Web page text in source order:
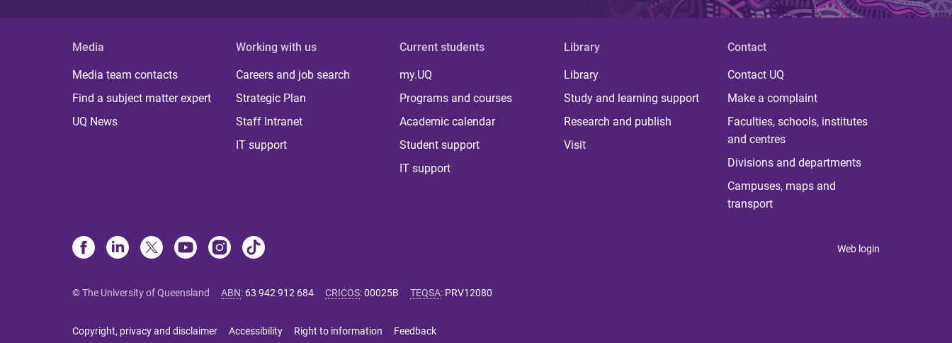
Media
Media team contacts
Find a subject matter expert
UQ News
Working with us
Careers and job search
Strategic Plan
Staff Intranet
IT support
Current students
my.UQ
Programs and courses
Academic calendar
Student support
IT support
Library
Library
Study and learning support
Research and publish
Visit
Contact
Contact UQ
Make a complaint
Faculties, schools, institutes
and centres
Divisions and departments
Campuses, maps and
transport
Web login
© The University of Queensland ABN: 63 942 912 684 CRICOS:00025B TEQSA: PRV12080
Copyright, privacy and disclaimer Accessibility Right to information Feedback